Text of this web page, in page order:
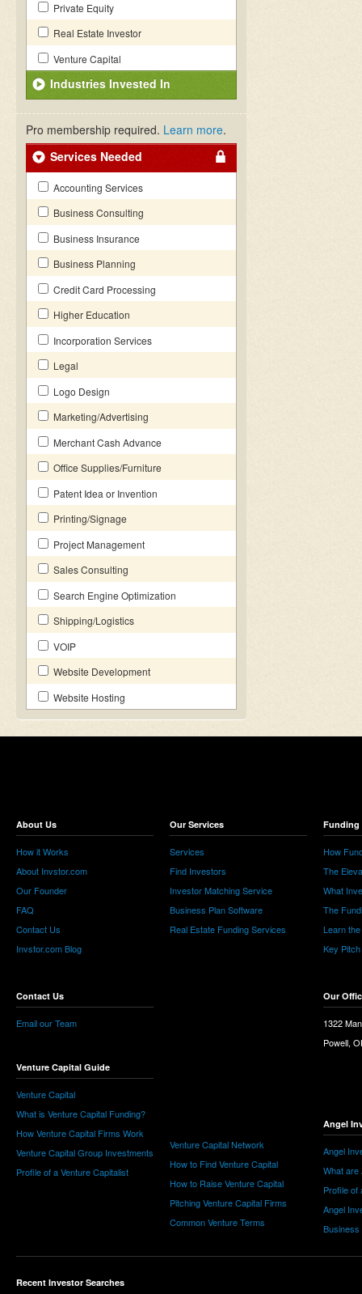
Private Equity
Real Estate Investor
Venture Capital
Industries Invested In
Pro membership required. Learn more.
Services Needed
Accounting Services
Business Consulting
Business Insurance
Business Planning
Credit Card Processing
Higher Education
Incorporation Services
Legal
Logo Design
Marketing/Advertising
Merchant Cash Advance
Office Supplies/Furniture
Patent Idea or Invention
Printing/Signage
Project Management
Sales Consulting
Search Engine Optimization
Shipping/Logistics
VOIP
Website Development
Website Hosting
About Us
How it Works
About Invstor.com
Our Founder
FAQ
Contact Us
Invstor.com Blog
Contact Us
Email our Team
Venture Capital Guide
Venture Capital
What is Venture Capital Funding?
How Venture Capital Firms Work
Venture Capital Group Investments
Profile of a Venture Capitalist
Our Services
Services
Find Investors
Investor Matching Service
Business Plan Software
Real Estate Funding Services
Venture Capital Network
How to Find Venture Capital
How to Raise Venture Capital
Pitching Venture Capital Firms
Common Venture Terms
Funding
How
The
What
The
Learn
Key
Our
1322
Powell,
Angel
Angel
What are
Profile of
Angel
Business
Recent Investor Searches